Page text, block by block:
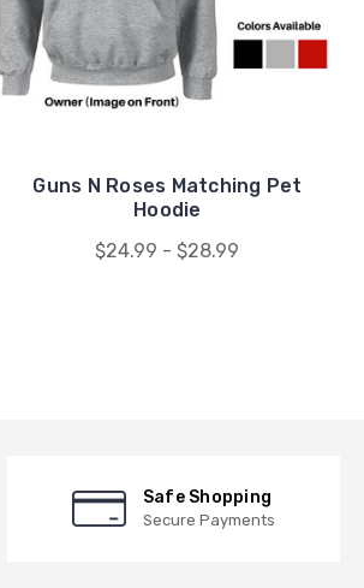
Guns N Roses Matching Pet
Hoodie
$24.99 - $28.99
Safe Shopping
Secure Payments